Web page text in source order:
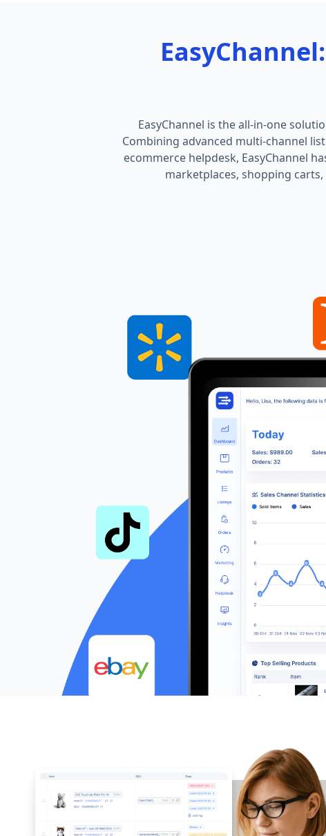
EasyChannel:
EasyChannel is the all-in-one
Combining advanced multi-channel
ecommerce helpdesk, EasyChannel
marketplaces, shopping